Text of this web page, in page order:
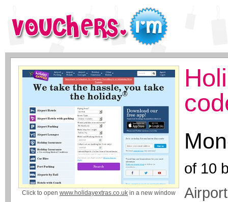
Click to open www.holidayextras.co.uk in a new window
of 10